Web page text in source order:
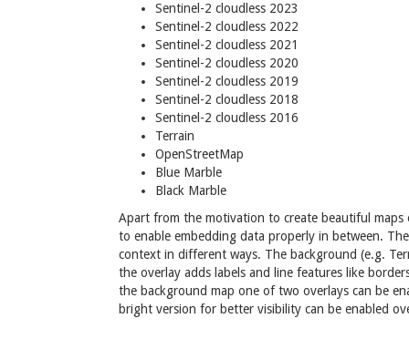
Sentinel-2 cloudless 2023
Sentinel-2 cloudless 2022
Sentinel-2 cloudless 2021
Sentinel-2 cloudless 2020
Sentinel-2 cloudless 2019
Sentinel-2 cloudless 2018
Sentinel-2 cloudless 2016
Terrain
OpenStreetMap
Blue Marble
Black Marble
Apart from the motivation to create beautiful
to enable embedding data properly in between.
context in different ways. The background (e.g.
the overlay adds labels and line features like
the background map one of two overlays can be
bright version for better visibility can be enabled